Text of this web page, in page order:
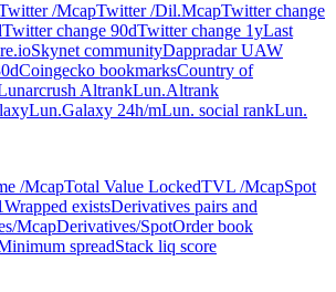
/McapTwitter /Dil.McapTwitter change
Twitter change 90dTwitter change 1yLast
Skynet communityDappradar UAW
Coingecko bookmarksCountry of
AltrankLun.Altrank
Lun.Galaxy 24h/mLun. social rankLun.
/McapTotal Value LockedTVL /McapSpot
Wrapped existsDerivatives pairs and
McapDerivatives/SpotOrder book
spreadStack liq score